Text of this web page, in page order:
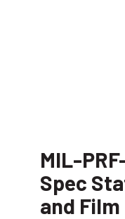
MIL-
Spec
and Film